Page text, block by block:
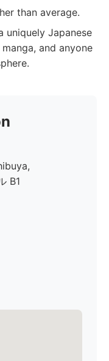
than average.
uniquely Japanese
and anyone
B1